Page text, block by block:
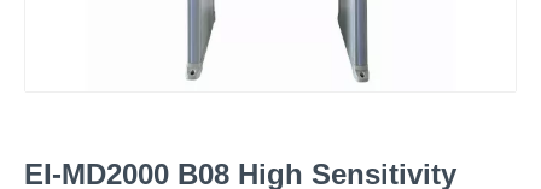
EI-MD2000 B08 High Sensitivity